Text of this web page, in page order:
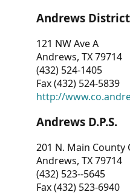
Andrews
121 NW Ave A
Andrews, TX 79714
(432) 524-1405
Fax (432) 524-5839
http://
Andrews D.P.S.
201 N. Main County
Andrews, TX 79714
(432) 523--5645
Fax (432) 523-6940